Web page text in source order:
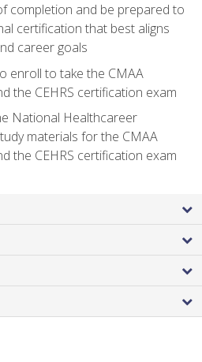
completion and be prepared to
certification that best aligns
career goals
enroll to take the CMAA
the CEHRS certification exam
National Healthcareer
materials for the CMAA
the CEHRS certification exam